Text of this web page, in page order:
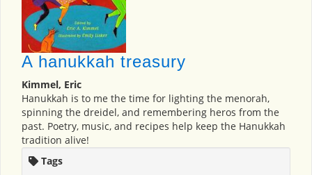
A hanukkah treasury
Kimmel, Eric
Hanukkah is to me the time for lighting the menorah,
spinning the dreidel, and remembering heros from the
past. Poetry, music, and recipes help keep the Hanukkah
tradition alive!
Tags